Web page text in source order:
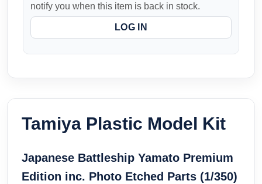
notify you when this item is back in stock.
LOG IN
Tamiya Plastic Model Kit
Japanese Battleship Yamato Premium
Edition inc. Photo Etched Parts (1/350)